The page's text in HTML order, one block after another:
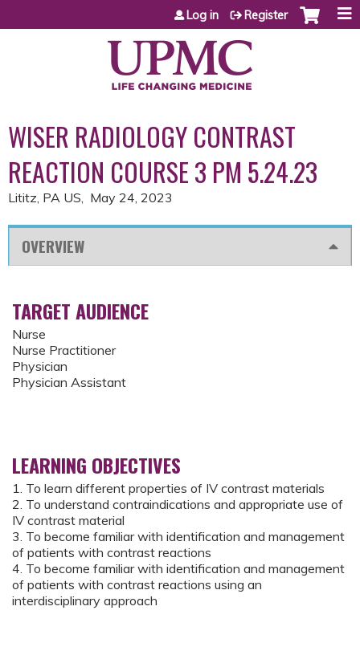
Jump to content
Log in Register
WISER RADIOLOGY CONTRAST
REACTION COURSE 3 PM 5.24.23
Lititz, PA US May 24, 2023
OVERVIEW
TARGET AUDIENCE
Nurse
Nurse Practitioner
Physician
Physician Assistant
LEARNING OBJECTIVES
1. To learn different properties of IV contrast materials
2. To understand contraindications and appropriate use of
IV contrast material
3. To become familiar with identification and management
of patients with contrast reactions
4. To become familiar with identification and management
of patients with contrast reactions using an
interdisciplinary approach